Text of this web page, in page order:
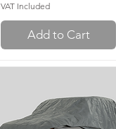
VAT Included
Add to Cart